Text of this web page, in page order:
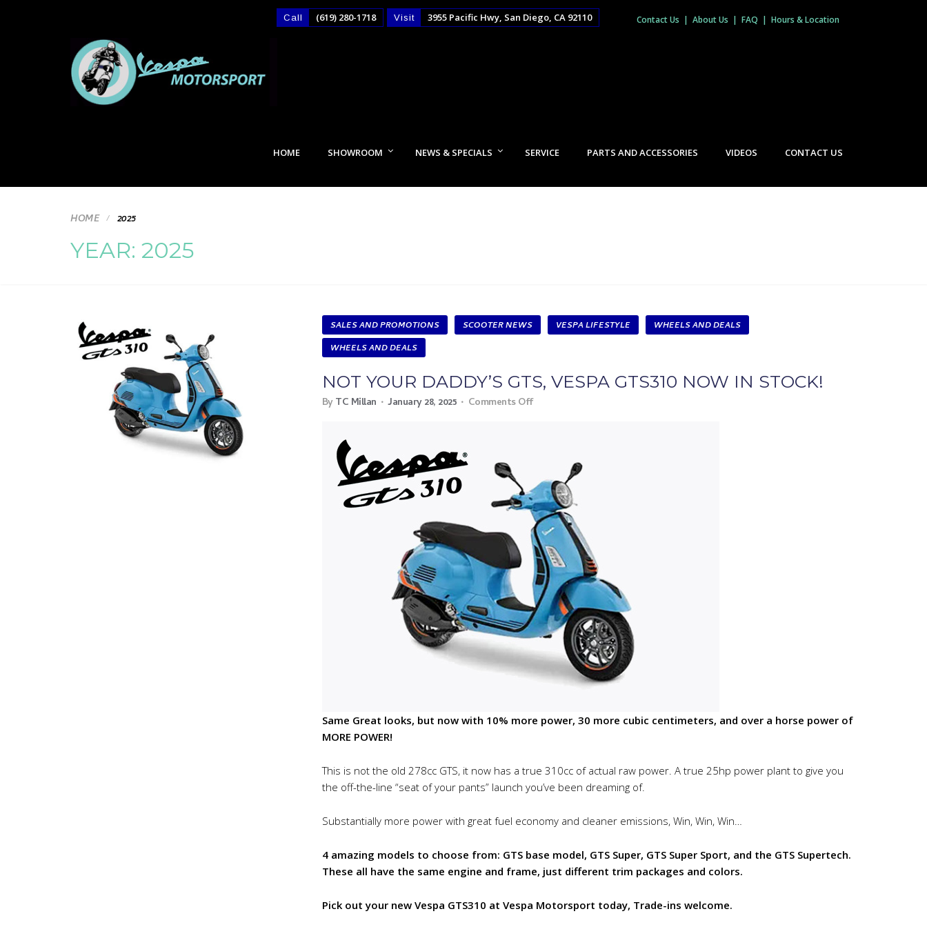
Contact Us | About Us | FAQ | Hours & Location
Visit 3955 Pacific Hwy, San Diego, CA 92110
Call (619) 280-1718
HOME SHOWROOM NEWS & SPECIALS SERVICE PARTS AND ACCESSORIES VIDEOS CONTACT US
HOME 2025
YEAR: 2025
SALES AND PROMOTIONS SCOOTER NEWS VESPA LIFESTYLE
WHEELS AND DEALS
WHEELS AND DEALS
NOT YOUR DADDY’S GTS, VESPA GTS310 NOW IN STOCK!
ByTC Millan January 28, 2025 Comments Off
Same Great looks, but now with 10% more power, 30 more cubic centimeters, and over a horse power of
MORE POWER!
This is not the old 278cc GTS, it now has a true 310cc of actual raw power. A true 25hp power plant to give you
the off-the-line “seat of your pants” launch you’ve been dreaming of.
Substantially more power with great fuel economy and cleaner emissions, Win, Win, Win…
4 amazing models to choose from: GTS base model, GTS Super, GTS Super Sport, and the GTS Supertech.
These all have the same engine and frame, just different trim packages and colors.
Pick out your new Vespa GTS310 at Vespa Motorsport today, Trade-ins welcome.